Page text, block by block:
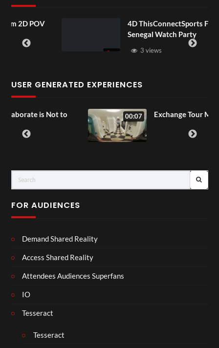
4D ThisConnectSports France Vs
Senegal Watch Party
3 views
USER GENERATED EXPERIENCES
to 00:07 Exchange Tour Mp4
FOR AUDIENCES
Demand Shared Reality
Access Shared Reality
Attendees Audiences Superfans
IO
Tesseract
Tesseract